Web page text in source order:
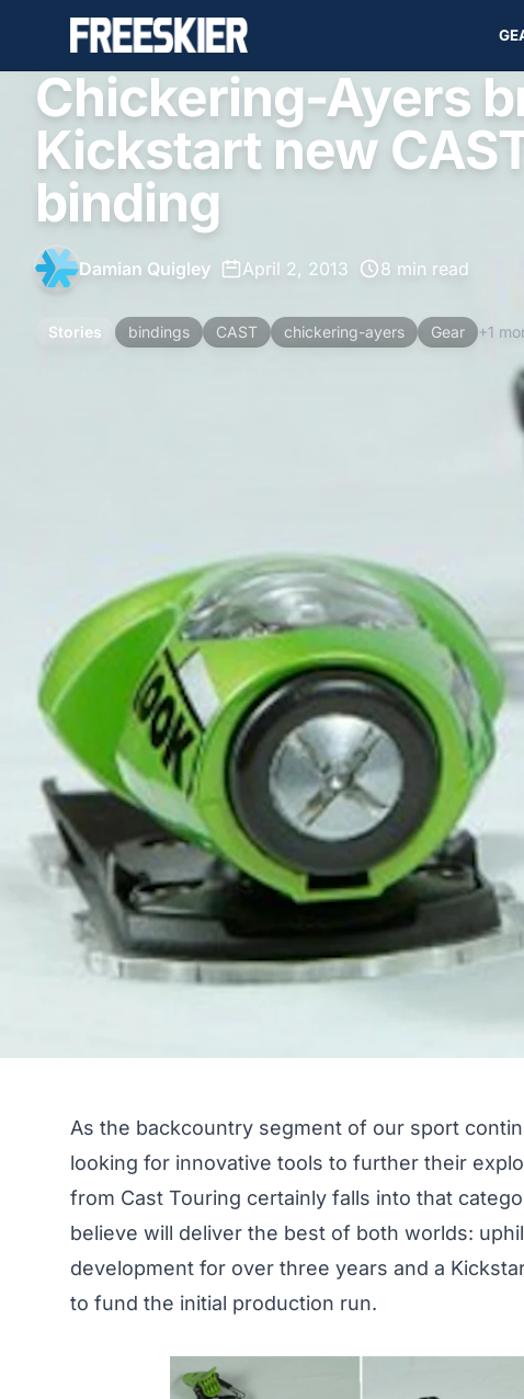
Chickering-Ayers
Kickstart new
binding
Damian Quigley April 2, 2013 8 min read
Stories bindings CAST chickering-ayers Gear +1
As the backcountry segment of our sport
looking for innovative tools to further their
from Cast Touring certainly falls into that
believe will deliver the best of both worlds:
development for over three years and a
to fund the initial production run.